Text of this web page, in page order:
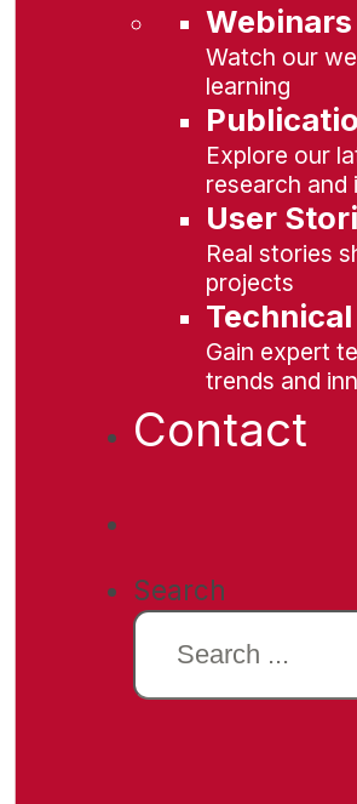
Webinars
Watch our
learning
Explore our
research and
User
Real stories
projects
Gain expert
trends and
Contact
Search